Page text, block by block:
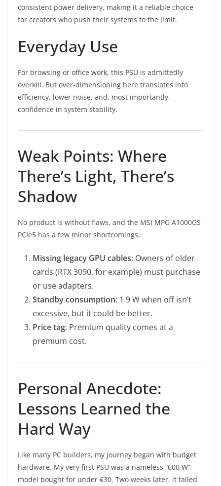
consistent power delivery, making it a reliable choice
for creators who push their systems to the limit.
Everyday Use
For browsing or office work, this PSU is admittedly
overkill. But over-dimensioning here translates into
efficiency, lower noise, and, most importantly,
confidence in system stability.
Weak Points: Where
There’s Light, There’s
Shadow
No product is without flaws, and the MSI MPG A1000GS
PCIe5 has a few minor shortcomings:
Missing legacy GPU cables: Owners of older
cards (RTX 3090, for example) must purchase
or use adapters.
Standby consumption: 1.9 W when off isn’t
excessive, but it could be better.
Price tag: Premium quality comes at a
premium cost.
Personal Anecdote:
Lessons Learned the
Hard Way
Like many PC builders, my journey began with budget
hardware. My very first PSU was a nameless “600 W”
model bought for under €30. Two weeks later, it failed